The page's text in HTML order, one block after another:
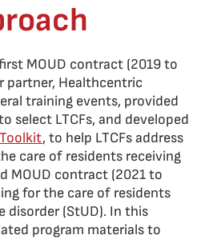
MOUD contract (2019 to
partner, Healthcentric
training events, provided
select LTCFs, and developed
Toolkit, to help LTCFs address
care of residents receiving
MOUD contract (2021 to
for the care of residents
disorder (StUD). In this
program materials to